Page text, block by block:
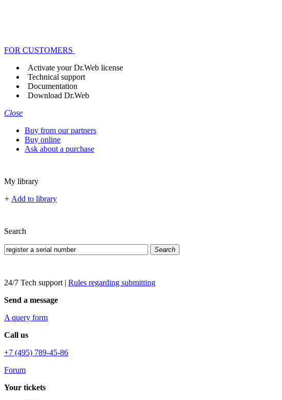
FOR CUSTOMERS
Activate your Dr.Web license
Technical support
Documentation
Download Dr.Web
Close
Buy from our partners
Buy online
Ask about a purchase
My library
+ Add to library
Search
Search
24/7 Tech support | Rules regarding submitting
Send a message
A query form
Call us
+7 (495) 789-45-86
Forum
Your tickets